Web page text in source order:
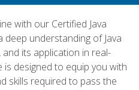
with our Certified Java
understanding of Java
its application in real-
designed to equip you with
skills required to pass the